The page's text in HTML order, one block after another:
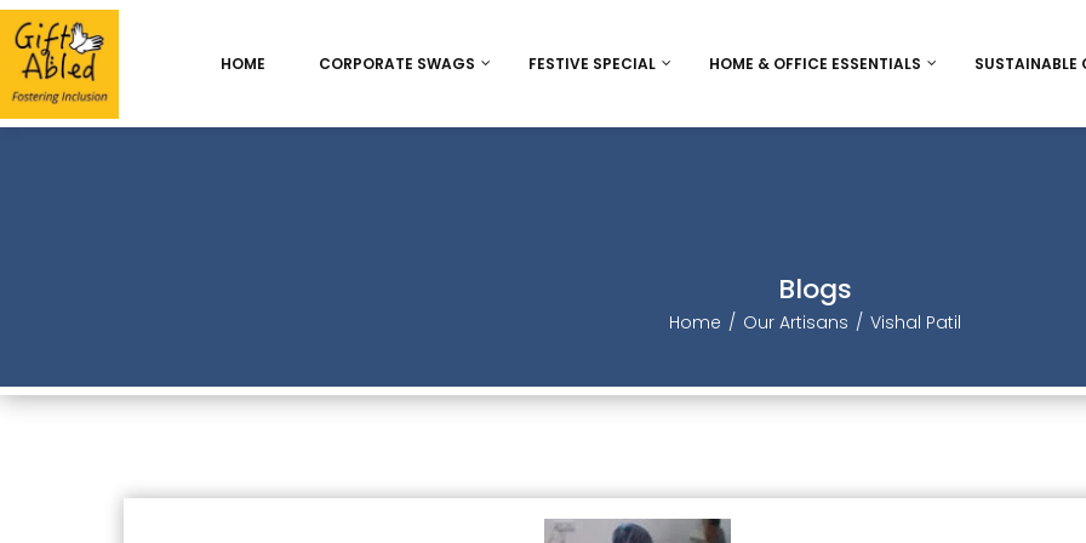
HOME CORPORATE SWAGS FESTIVE SPECIAL
Christmas / New Year
Thanks Giving
HOME & OFFICE ESSENTIALS
Stationery
SUSTAINABLE
Blog
Home Our Artisan Vishal Patil